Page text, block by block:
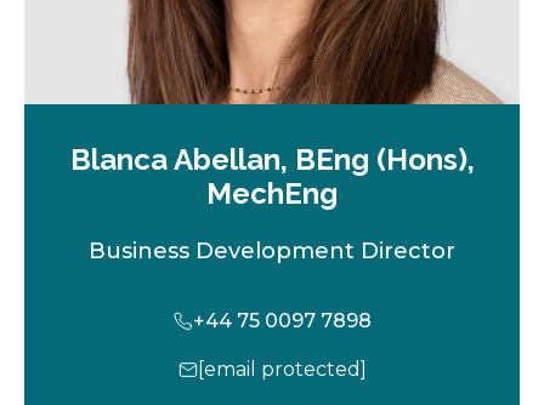
Blanca Abellan, BEng (Hons),
MechEng
Business Development Director
+44 75 0097 7898
[email protected]